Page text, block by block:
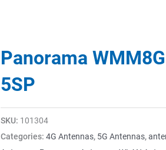
Panorama
5SP
SKU: 101304
Categories: 4G Antennas, 5G Antennas,